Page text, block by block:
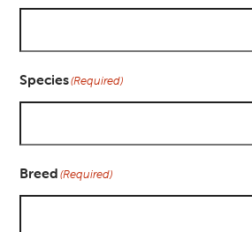
Species(Required)
Breed (Required)